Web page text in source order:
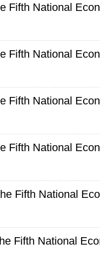
Fifth National
Fifth National
Fifth National
Fifth National
Fifth National
Fifth National